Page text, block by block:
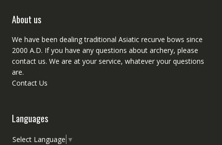
About us
We have been dealing traditional Asiatic recurve bows since
2000 A.D. If you have any questions about archery, please
contactus. We are at your service, whatever your questions
are.
Contact Us
Languages
Select Language ▼